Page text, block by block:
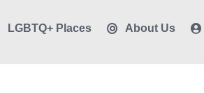
LGBTQ+ Places About Us